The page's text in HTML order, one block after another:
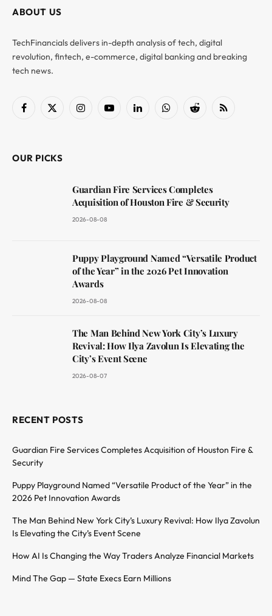
ABOUT US
TechFinancials delivers in-depth analysis of tech, digital
revolution, fintech, e-commerce, digital banking and breaking
tech news.
Facebook
X
InstagramYouTubeLinkedInWhatsAppReddit RSS
OUR PICKS
Guardian Fire Services Completes
Acquisition of Houston Fire & Security
2026-08-08
Puppy Playground Named “Versatile Product
of the Year” in the 2026 Pet Innovation
Awards
2026-08-08
The Man Behind New York City’s Luxury
Revival: How Ilya Zavolun Is Elevating the
City’s Event Scene
2026-08-07
RECENT POSTS
Guardian Fire Services Completes Acquisition of Houston Fire &
Security
Puppy Playground Named “Versatile Product of the Year” in the
2026 Pet Innovation Awards
The Man Behind New York City’s Luxury Revival: How Ilya Zavolun
Is Elevating the City’s Event Scene
How AI Is Changing the Way Traders Analyze Financial Markets
Mind The Gap — State Execs Earn Millions